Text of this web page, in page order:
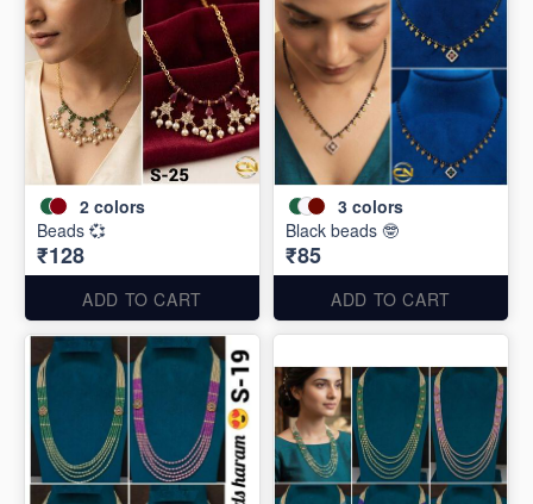
2 colors
Beads 💞
₹128
ADD TO CART
3 colors
Black beads 🤓
₹85
ADD TO CART